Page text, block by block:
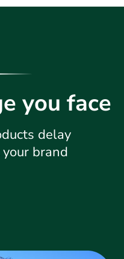
you face
delay
brand